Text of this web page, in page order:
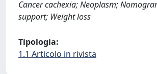
Cancer cachexia; Neoplasm;
support; Weight loss
Tipologia:
1.1 Articolo in rivista